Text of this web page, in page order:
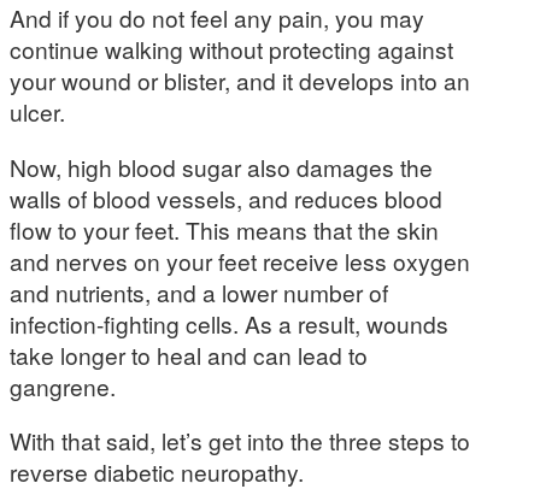
And if you do not feel any pain, you may
continue walking without protecting against
your wound or blister, and it develops into an
ulcer.
Now, high blood sugar also damages the
walls of blood vessels, and reduces blood
flow to your feet. This means that the skin
and nerves on your feet receive less oxygen
and nutrients, and a lower number of
infection-fighting cells. As a result, wounds
take longer to heal and can lead to
gangrene.
With that said, let’s get into the three steps to
reverse diabetic neuropathy.